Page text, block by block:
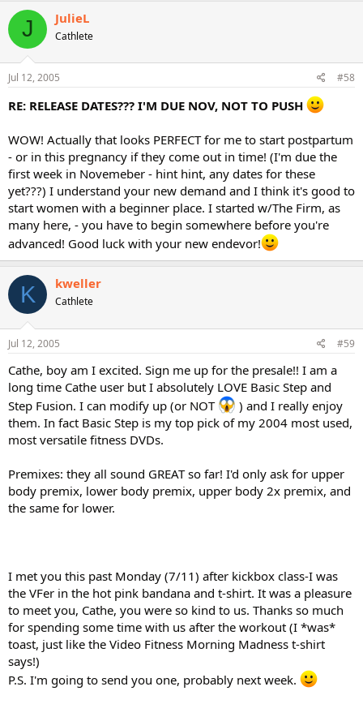
J JulieL
Cathlete
Jul 12, 2005 #58
RE: RELEASE DATES??? I'M DUE NOV, NOT TO PUSH
WOW! Actually that looks PERFECT for me to start postpartum
- or in this pregnancy if they come out in time! (I'm due the
first week in Novemeber - hint hint, any dates for these
yet???) I understand your new demand and I think it's good to
start women with a beginner place. I started w/The Firm, as
many here, - you have to begin somewhere before you're
advanced! Good luck with your new endevor!
K kweller
Cathlete
Jul 12, 2005 #59
Cathe, boy am I excited. Sign me up for the presale!! I am a
long time Cathe user but I absolutely LOVE Basic Step and
Step Fusion. I can modify up (or NOT
) and I really enjoy
them. In fact Basic Step is my top pick of my 2004 most used,
most versatile fitness DVDs.
Premixes: they all sound GREAT so far! I'd only ask for upper
body premix, lower body premix, upper body 2x premix, and
the same for lower.
I met you this past Monday (7/11) after kickbox class-I was
the VFer in the hot pink bandana and t-shirt. It was a pleasure
to meet you, Cathe, you were so kind to us. Thanks so much
for spending some time with us after the workout (I *was*
toast, just like the Video Fitness Morning Madness t-shirt
says!)
P.S. I'm going to send you one, probably next week.